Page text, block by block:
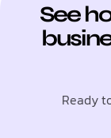
See
Ready